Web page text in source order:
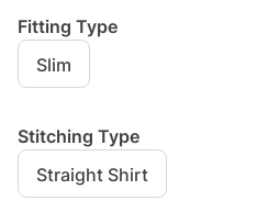
Fitting Type
Slim
Stitching Type
Straight Shirt